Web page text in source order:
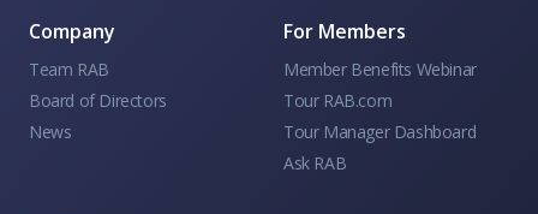
Company
Team RAB
Board of Directors
News
For Members
Member Benefits Webinar
Tour RAB.com
Tour Manager Dashboard
Ask RAB